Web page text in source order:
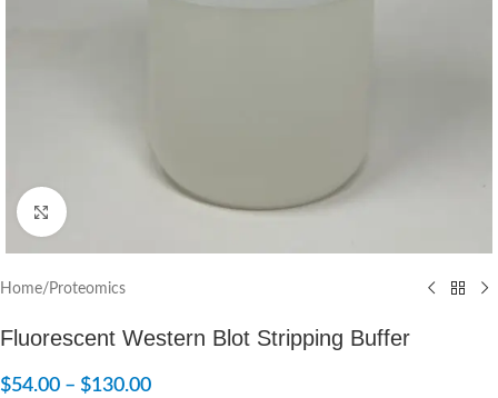
Click to enlarge
Home/ Proteomics
Fluorescent Western Blot Stripping Buffer
$54.00 – $130.00